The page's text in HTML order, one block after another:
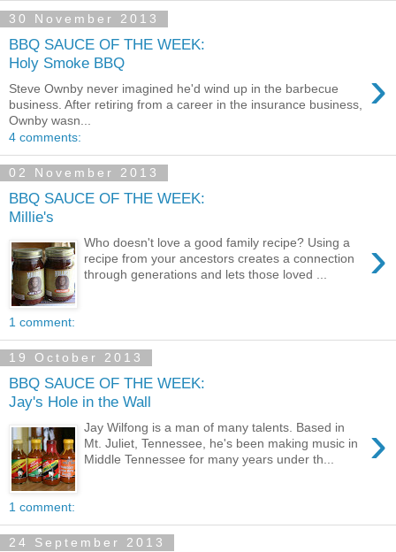
30 November 2013
BBQ SAUCE OF THE WEEK:
Holy Smoke BBQ
›
Steve Ownby never imagined he'd wind up in the barbecue
business. After retiring from a career in the insurance business,
Ownby wasn...
4 comments:
02 November 2013
BBQ SAUCE OF THE WEEK:
Millie's
›
Who doesn't love a good family recipe? Using a
recipe from your ancestors creates a connection
through generations and lets those loved ...
1 comment:
19 October 2013
BBQ SAUCE OF THE WEEK:
Jay's Hole in the Wall
›
Jay Wilfong is a man of many talents. Based in
Mt. Juliet, Tennessee, he's been making music in
Middle Tennessee for many years under th...
1 comment:
24 September 2013